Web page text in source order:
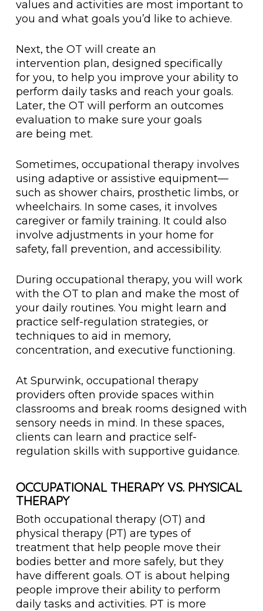
values and activities are most important to
you and what goals you’d like to achieve.
Next, the OT will create an
intervention plan, designed specifically
for you, to help you improve your ability to
perform daily tasks and reach your goals.
Later, the OT will perform an outcomes
evaluation to make sure your goals
are being met.
Sometimes, occupational therapy involves
using adaptive or assistive equipment—
such as shower chairs, prosthetic limbs, or
wheelchairs. In some cases, it involves
caregiver or family training. It could also
involve adjustments in your home for
safety, fall prevention, and accessibility.
During occupational therapy, you will work
with the OT to plan and make the most of
your daily routines. You might learn and
practice self-regulation strategies, or
techniques to aid in memory,
concentration, and executive functioning.
At Spurwink, occupational therapy
providers often provide spaces within
classrooms and break rooms designed with
sensory needs in mind. In these spaces,
clients can learn and practice self-
regulation skills with supportive guidance.
OCCUPATIONAL THERAPY VS. PHYSICAL
THERAPY
Both occupational therapy (OT) and
physical therapy (PT) are types of
treatment that help people move their
bodies better and more safely, but they
have different goals. OT is about helping
people improve their ability to perform
daily tasks and activities. PT is more